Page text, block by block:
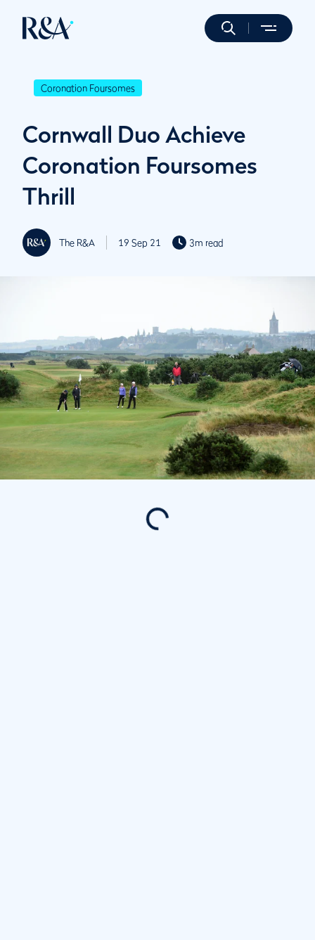
Coronation Foursomes
Cornwall Duo Achieve
Coronation Foursomes
Thrill
The R&A 19 Sep 21 3m read